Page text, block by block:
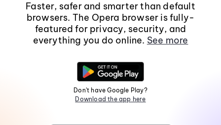
Faster, safer and smarter than default
browsers. The Opera browser is fully-
featured for privacy, security, and
everything you do online. See more
Don't have Google Play?
Download the app here